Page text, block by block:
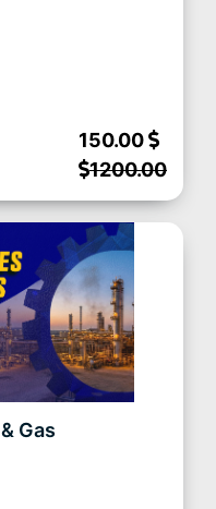
150.00
1200.00
Gas